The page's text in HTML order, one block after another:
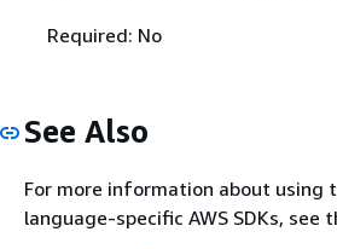
Required: No
See Also
For more information about using
language-specific AWS SDKs, see